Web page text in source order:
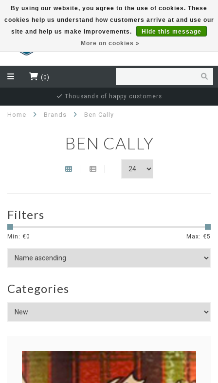
EUR
(0)
Thousands of happy customers
Home Brands Ben Cally
BEN CALLY
Filters
Min: €0 Max: €5
Categories
By using our website, you agree to the use of cookies. These
cookies help us understand how customers arrive at and use our
site and help us make improvements.
Hide this message
More on cookies »